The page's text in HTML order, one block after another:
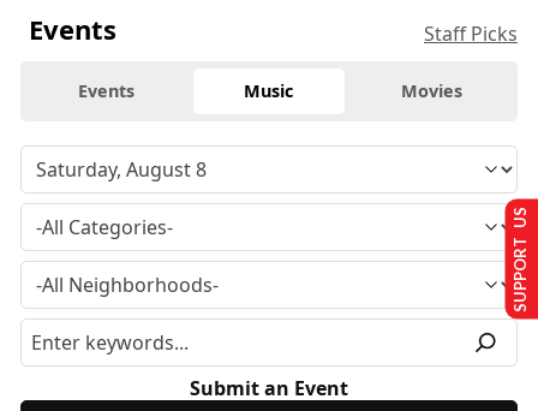
Events Staff Picks
Events Music Movies
Submit an Event
SUPPORT US